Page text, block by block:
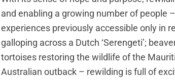
and enabling a growing number of people
experiences previously accessible only in
galloping across a Dutch ‘Serengeti’;
tortoises restoring the wildlife of the
Australian outback – rewilding is full of